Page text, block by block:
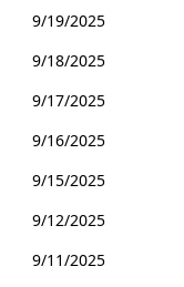
9/19/2025
9/18/2025
9/17/2025
9/16/2025
9/15/2025
9/12/2025
9/11/2025